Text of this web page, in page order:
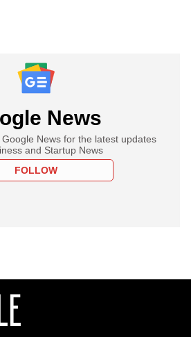
News
News for the latest updates
and Startup News
FOLLOW